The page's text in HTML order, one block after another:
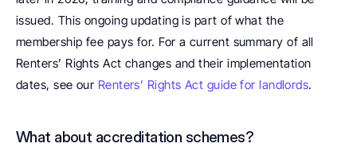
issued. This ongoing updating is part of what the
membership fee pays for. For a current summary of all
Renters’ Rights Act changes and their implementation
dates, see our Renters’ Rights Act guide for landlords.
What about accreditation schemes?